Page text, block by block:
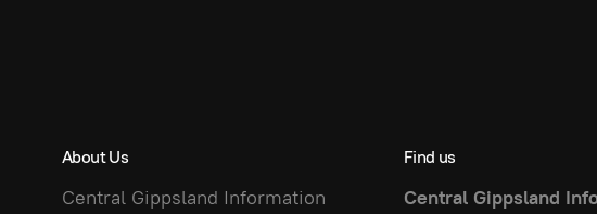
About Us
Central Gippsland Information
Find us
Central Gippsland